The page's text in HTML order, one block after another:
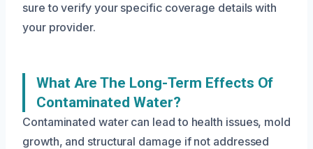
sure to verify your specific coverage details with
your provider.
What Are The Long-Term Effects Of
Contaminated Water?
Contaminated water can lead to health issues, mold
growth, and structural damage if not addressed